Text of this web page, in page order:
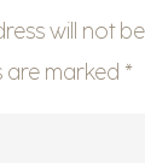
will not
are marked *